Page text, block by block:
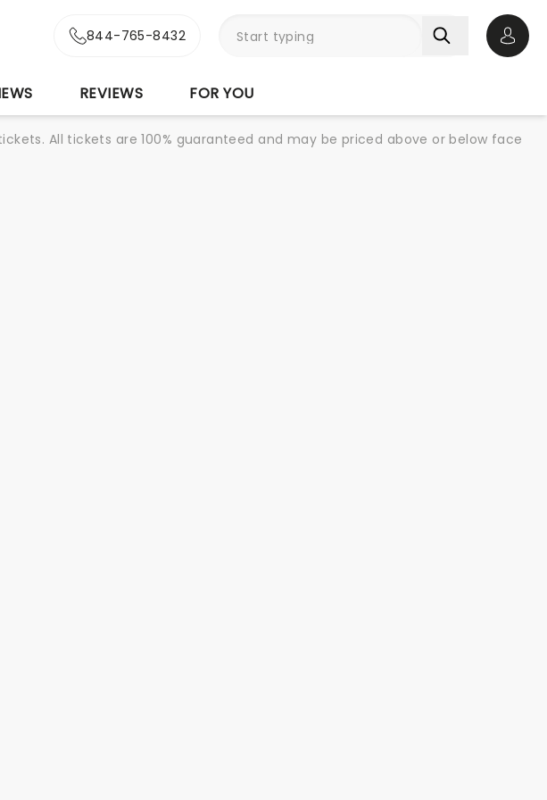
844-765-8432
REVIEWS FOR YOU
All tickets are 100% guaranteed and may be priced above or below face